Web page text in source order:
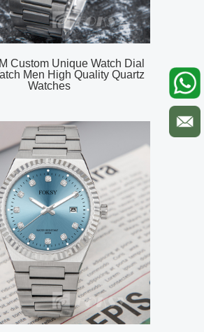
Custom Unique Watch Dial
Men High Quality Quartz
Watches